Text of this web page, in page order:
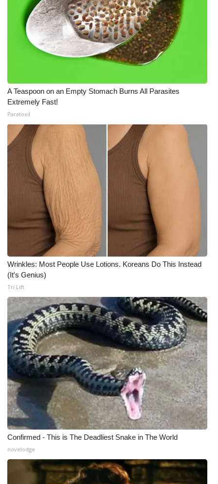
A Teaspoon on an Empty Stomach Burns All Parasites
Extremely Fast!
Paratoxil
Wrinkles: Most People Use Lotions. Koreans Do This Instead
(It's Genius)
Tri Lift
Confirmed - This is The Deadliest Snake in The World
novelodge